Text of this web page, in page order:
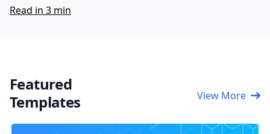
Read in 3 min
Featured
Templates
View More